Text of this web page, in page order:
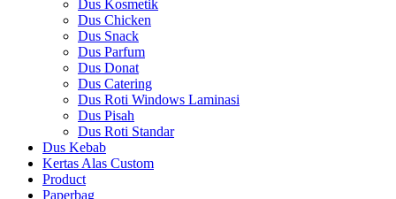
Dus Kosmetik
Dus Chicken
Dus Snack
Dus Parfum
Dus Donat
Dus Catering
Dus Roti Windows Laminasi
Dus Pisah
Dus Roti Standar
Dus Kebab
Kertas Alas Custom
Product
Paperbag